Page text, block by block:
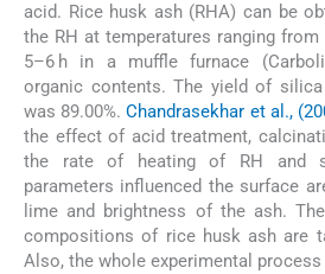
acid. Rice husk ash (RHA) can be
the RH at temperatures ranging from
5–6 h in a muffle furnace
organic contents. The yield of
was 89.00%.Chandrasekhar et al.,
the effect of acid treatment,
the rate of heating of RH and
parameters influenced the surface
lime and brightness of the ash.
compositions of rice husk ash are
Also, the whole experimental